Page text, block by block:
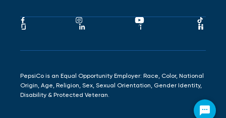
Pepsico
Facebook
Link
Pepsico
Instagram
Link
Pepsico
Pepsico
LinkedIn
Pepsico
PepsiCo is an Equal Opportunity Employer: Race, Color, National
Origin, Age, Religion, Sex, Sexual Orientation, Gender Identity,
Disability & Protected Veteran.